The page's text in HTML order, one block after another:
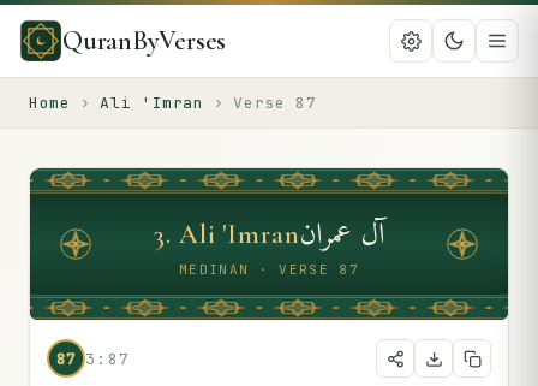
QuranByVerses
Home › Ali 'Imran › Verse 87
3. Ali 'Imranآل عمران
MEDINAN · VERSE 87
87 3:87